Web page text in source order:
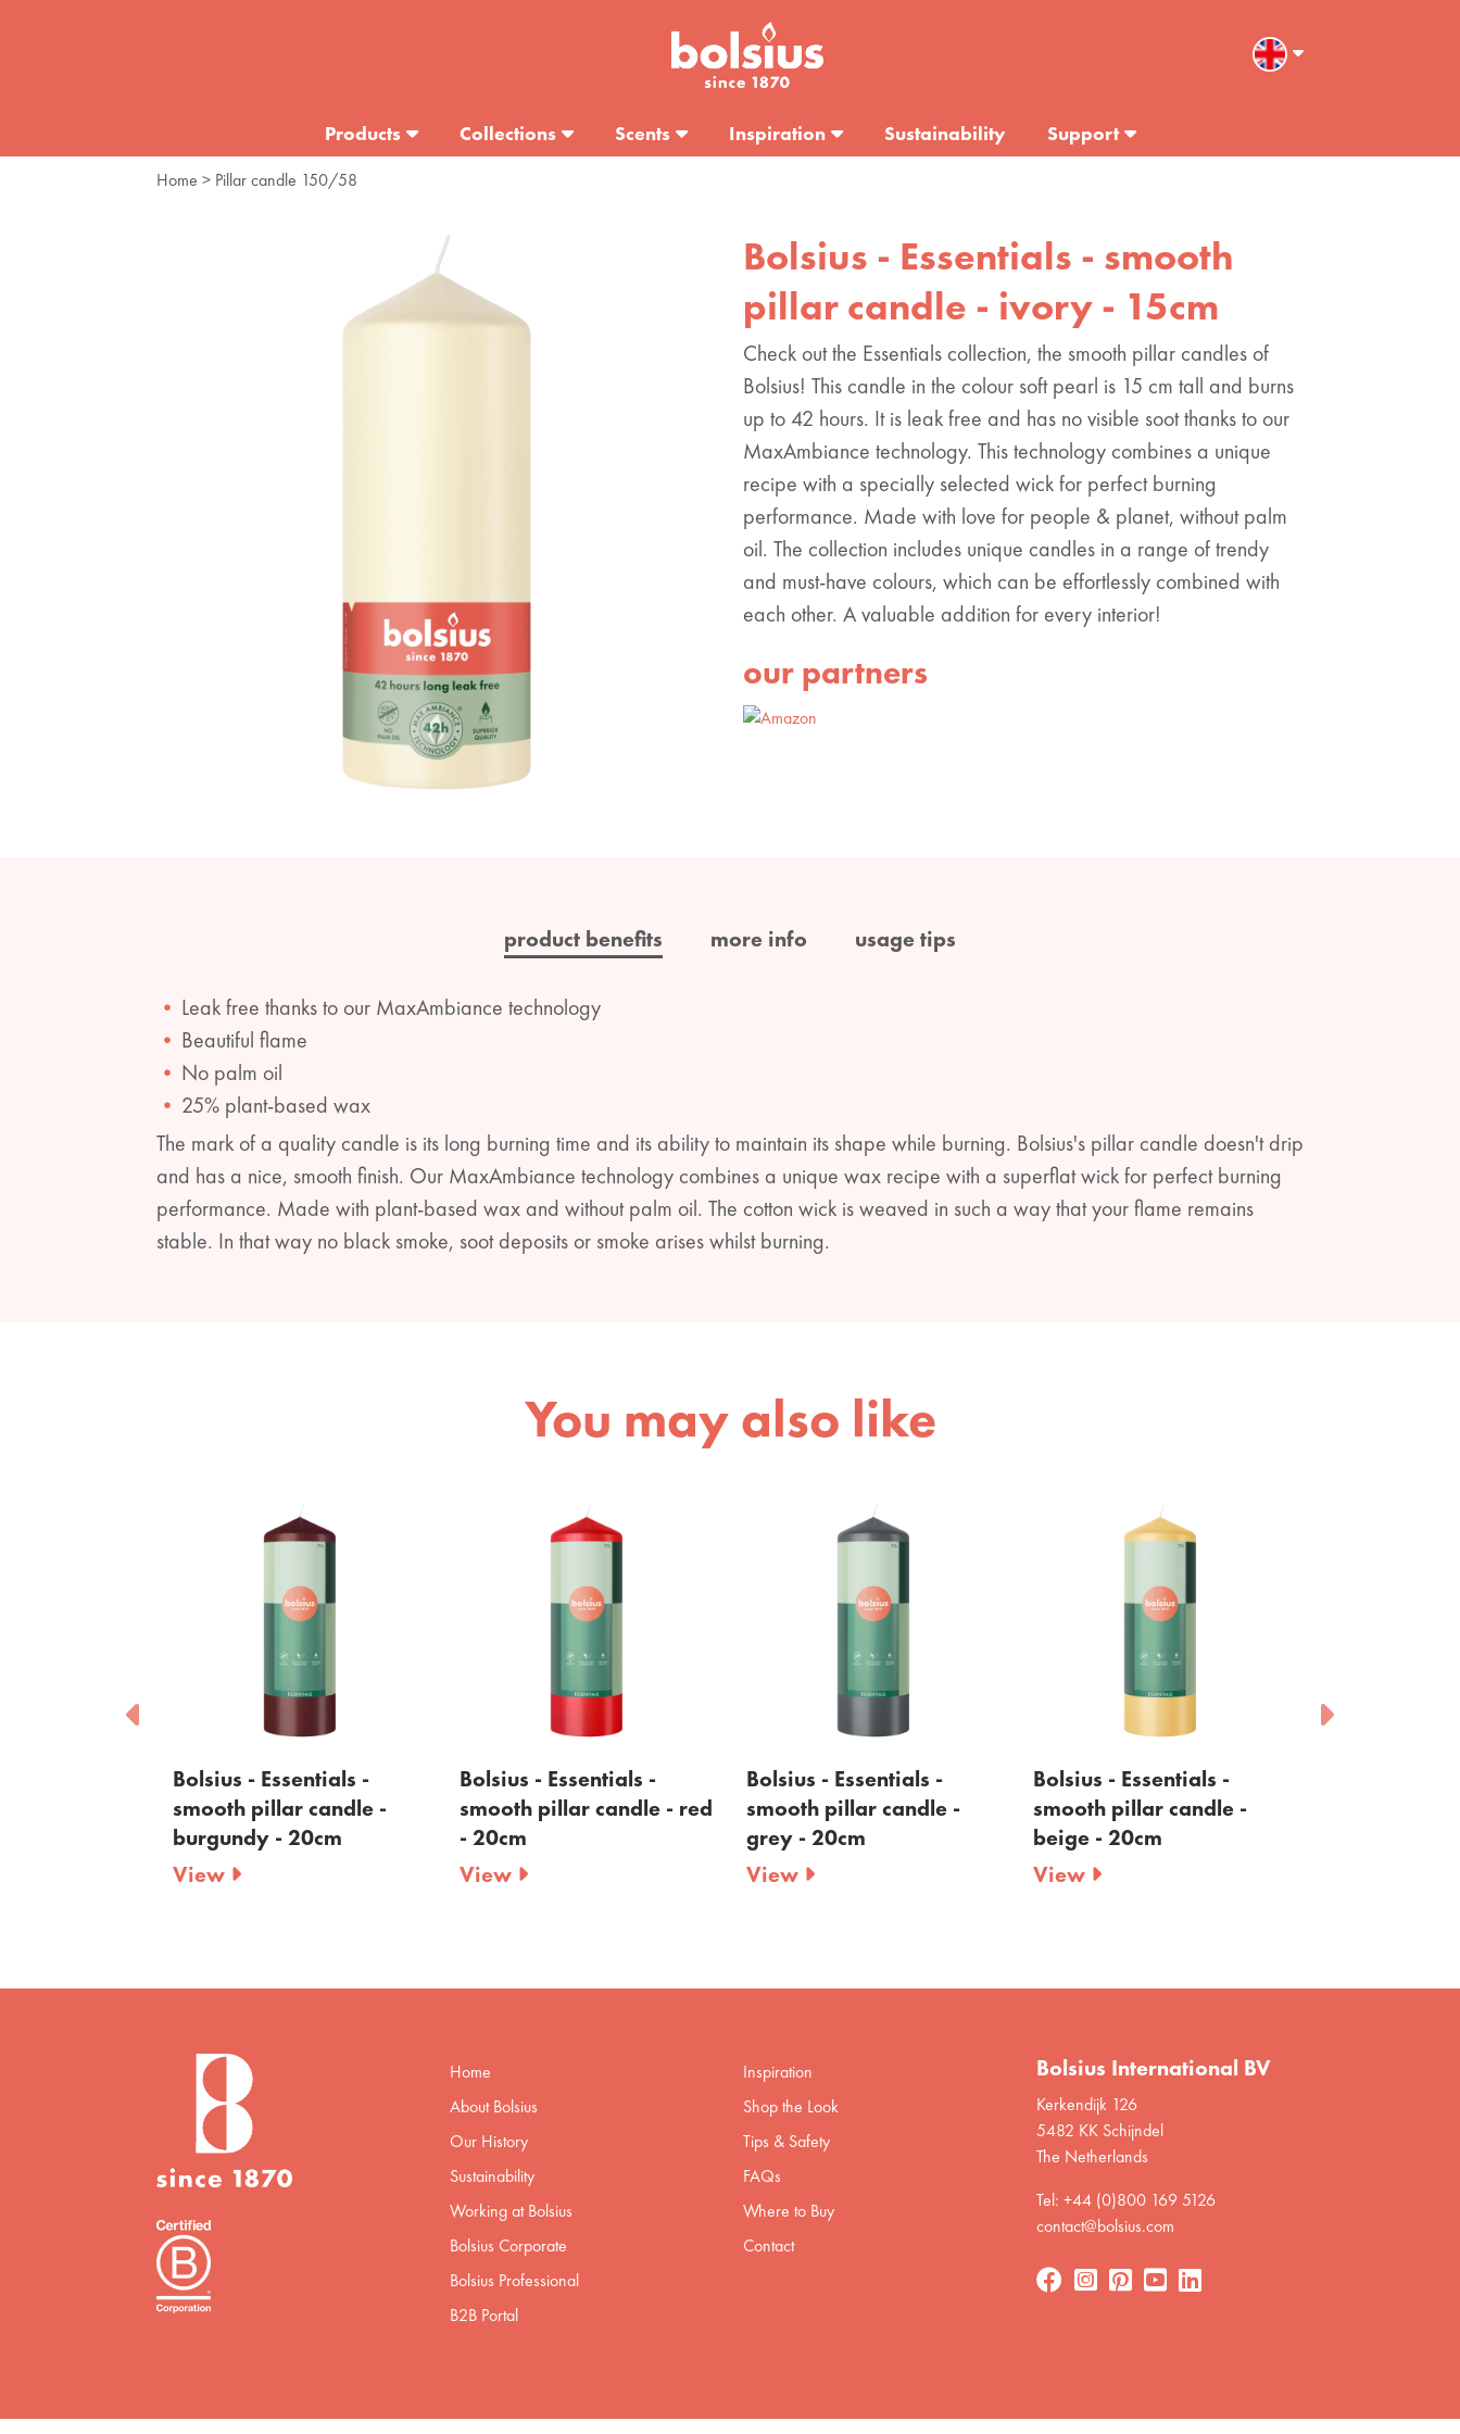
Products Collections Scents Inspiration Sustainability Support
Home > Pillar candle 150/58
Bolsius - Essentials - smooth
pillar candle - ivory - 15cm
Check out the Essentials collection, the smooth pillar candles of
Bolsius! This candle in the colour soft pearl is 15 cm tall and burns
up to 42 hours. It is leak free and has no visible soot thanks to our
MaxAmbiance technology. This technology combines a unique
recipe with a specially selected wick for perfect burning
performance. Made with love for people & planet, without palm
oil. The collection includes unique candles in a range of trendy
and must-have colours, which can be effortlessly combined with
each other. A valuable addition for every interior!
our partners
product benefits more info usage tips
Leak free thanks to our MaxAmbiance technology
Beautiful flame
No palm oil
25% plant-based wax
The mark of a quality candle is its long burning time and its ability to maintain its shape while burning. Bolsius's pillar candle doesn't drip
and has a nice, smooth finish. Our MaxAmbiance technology combines a unique wax recipe with a superflat wick for perfect burning
performance. Made with plant-based wax and without palm oil. The cotton wick is weaved in such a way that your flame remains
stable. In that way no black smoke, soot deposits or smoke arises whilst burning.
You may also like
Bolsius - Essentials -
smooth pillar candle -
burgundy - 20cm
View
Bolsius - Essentials -
smooth pillar candle - red
- 20cm
View
Bolsius - Essentials -
smooth pillar candle -
grey - 20cm
View
Bolsius - Essentials -
smooth pillar candle -
beige - 20cm
View
Home
About Bolsius
Our History
Sustainability
Working at Bolsius
Bolsius Corporate
Bolsius Professional
B2B Portal
Inspiration
Shop the Look
Tips & Safety
FAQs
Where to Buy
Contact
Bolsius International BV
Kerkendijk 126
5482 KK Schijndel
The Netherlands
Tel: +44 (0)800 169 5126
contact@bolsius.com